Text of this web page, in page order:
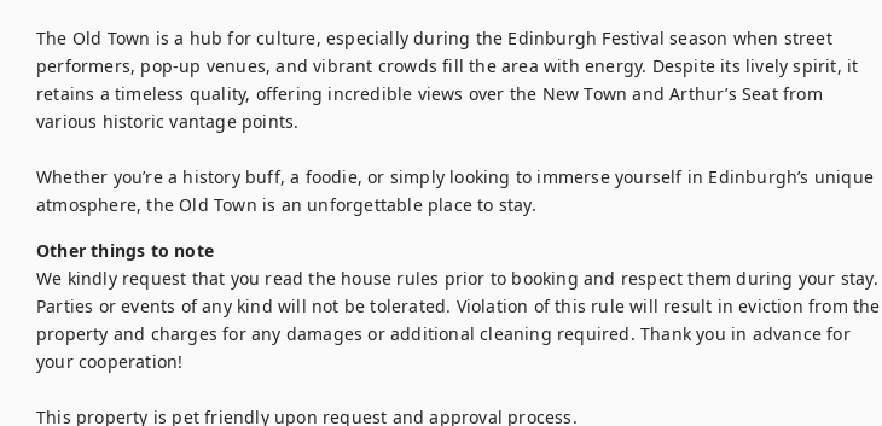
The Old Town is a hub for culture, especially during the Edinburgh Festival season when street
performers, pop-up venues, and vibrant crowds fill the area with energy. Despite its lively spirit, it
retains a timeless quality, offering incredible views over the New Town and Arthur’s Seat from
various historic vantage points.
Whether you’re a history buff, a foodie, or simply looking to immerse yourself in Edinburgh’s unique
atmosphere, the Old Town is an unforgettable place to stay.
Other things to note
We kindly request that you read the house rules prior to booking and respect them during your stay.
Parties or events of any kind will not be tolerated. Violation of this rule will result in eviction from the
property and charges for any damages or additional cleaning required. Thank you in advance for
your cooperation!
This property is pet friendly upon request and approval process.